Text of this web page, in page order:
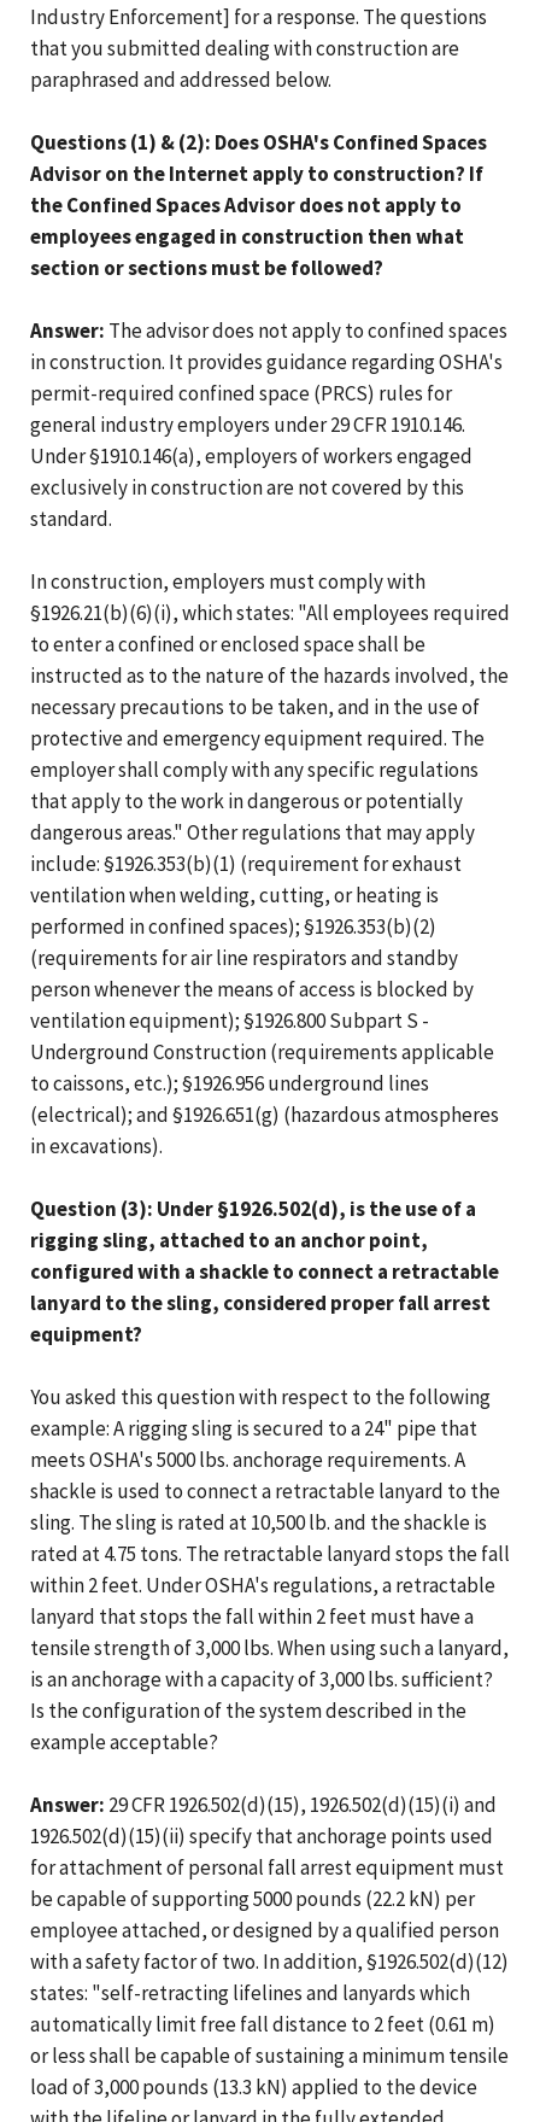
Industry Enforcement] for a response. The questions
that you submitted dealing with construction are
paraphrased and addressed below.
Questions (1) & (2): Does OSHA's Confined Spaces
Advisor on the Internet apply to construction? If
the Confined Spaces Advisor does not apply to
employees engaged in construction then what
section or sections must be followed?
Answer: The advisor does not apply to confined spaces
in construction. It provides guidance regarding OSHA's
permit-required confined space (PRCS) rules for
general industry employers under 29 CFR 1910.146.
Under §1910.146(a), employers of workers engaged
exclusively in construction are not covered by this
standard.
In construction, employers must comply with
§1926.21(b)(6)(i), which states: "All employees required
to enter a confined or enclosed space shall be
instructed as to the nature of the hazards involved, the
necessary precautions to be taken, and in the use of
protective and emergency equipment required. The
employer shall comply with any specific regulations
that apply to the work in dangerous or potentially
dangerous areas." Other regulations that may apply
include: §1926.353(b)(1) (requirement for exhaust
ventilation when welding, cutting, or heating is
performed in confined spaces); §1926.353(b)(2)
(requirements for air line respirators and standby
person whenever the means of access is blocked by
ventilation equipment); §1926.800 Subpart S -
Underground Construction (requirements applicable
to caissons, etc.); §1926.956 underground lines
(electrical); and §1926.651(g) (hazardous atmospheres
in excavations).
Question (3): Under §1926.502(d), is the use of a
rigging sling, attached to an anchor point,
configured with a shackle to connect a retractable
lanyard to the sling, considered proper fall arrest
equipment?
You asked this question with respect to the following
example: A rigging sling is secured to a 24" pipe that
meets OSHA's 5000 lbs. anchorage requirements. A
shackle is used to connect a retractable lanyard to the
sling. The sling is rated at 10,500 lb. and the shackle is
rated at 4.75 tons. The retractable lanyard stops the fall
within 2 feet. Under OSHA's regulations, a retractable
lanyard that stops the fall within 2 feet must have a
tensile strength of 3,000 lbs. When using such a lanyard,
is an anchorage with a capacity of 3,000 lbs. sufficient?
Is the configuration of the system described in the
example acceptable?
Answer: 29 CFR 1926.502(d)(15), 1926.502(d)(15)(i) and
1926.502(d)(15)(ii) specify that anchorage points used
for attachment of personal fall arrest equipment must
be capable of supporting 5000 pounds (22.2 kN) per
employee attached, or designed by a qualified person
with a safety factor of two. In addition, §1926.502(d)(12)
states: "self-retracting lifelines and lanyards which
automatically limit free fall distance to 2 feet (0.61 m)
or less shall be capable of sustaining a minimum tensile
load of 3,000 pounds (13.3 kN) applied to the device